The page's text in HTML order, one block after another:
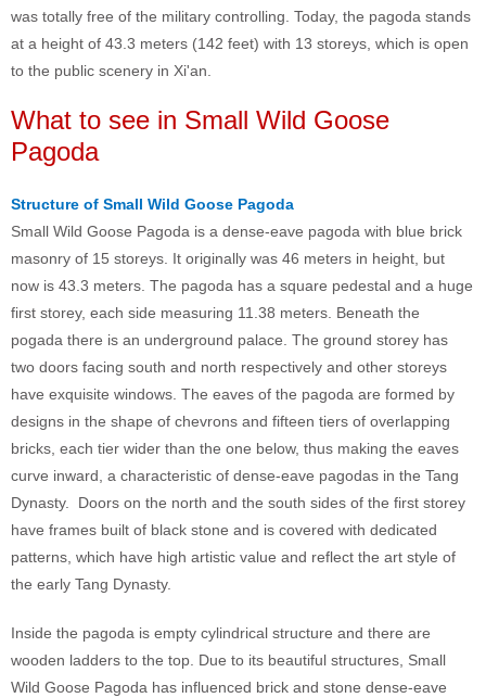
was totally free of the military controlling. Today, the pagoda stands
at a height of 43.3 meters (142 feet) with 13 storeys, which is open
to the public scenery in Xi'an.
What to see in Small Wild Goose
Pagoda
Structure of Small Wild Goose Pagoda
Small Wild Goose Pagoda is a dense-eave pagoda with blue brick
masonry of 15 storeys. It originally was 46 meters in height, but
now is 43.3 meters. The pagoda has a square pedestal and a huge
first storey, each side measuring 11.38 meters. Beneath the
pogada there is an underground palace. The ground storey has
two doors facing south and north respectively and other storeys
have exquisite windows. The eaves of the pagoda are formed by
designs in the shape of chevrons and fifteen tiers of overlapping
bricks, each tier wider than the one below, thus making the eaves
curve inward, a characteristic of dense-eave pagodas in the Tang
Dynasty. Doors on the north and the south sides of the first storey
have frames built of black stone and is covered with dedicated
patterns, which have high artistic value and reflect the art style of
the early Tang Dynasty.
Inside the pagoda is empty cylindrical structure and there are
wooden ladders to the top. Due to its beautiful structures, Small
Wild Goose Pagoda has influenced brick and stone dense-eave